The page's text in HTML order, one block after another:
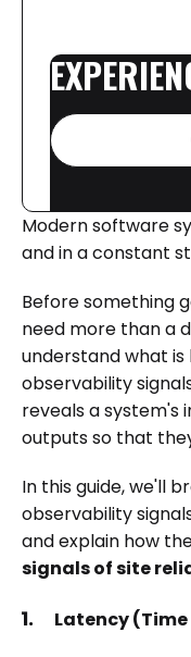
Modern software
and in a constant
Before something
need more than a
understand what is
observability
reveals a
outputs so that
In this guide, we'll
observability
and explain how
signals of site
Latency